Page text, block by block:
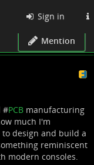
Sign in
Mention
#PCB manufacturing
much I'm
design and build a
reminiscent
modern consoles.